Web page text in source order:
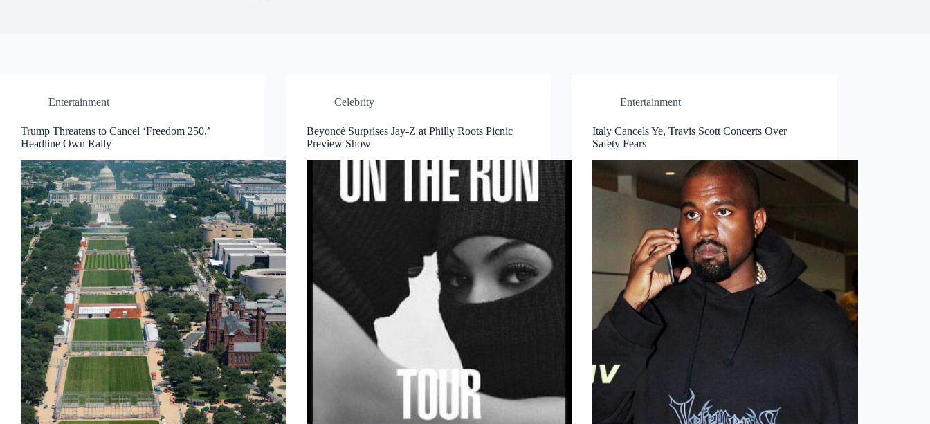
Entertainment
Trump Threatens to Cancel ‘Freedom 250,’
Headline Own Rally
Celebrity
Beyoncé Surprises Jay-Z at Philly Roots Picnic
Preview Show
Entertainment
Italy Cancels Ye, Travis Scott Concerts Over
Safety Fears